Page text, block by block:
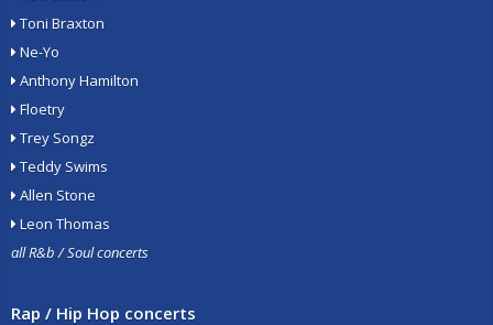
Toni Braxton
Ne-Yo
Anthony Hamilton
Floetry
Trey Songz
Teddy Swims
Allen Stone
Leon Thomas
all R&b / Soul concerts
Rap / Hip Hop concerts